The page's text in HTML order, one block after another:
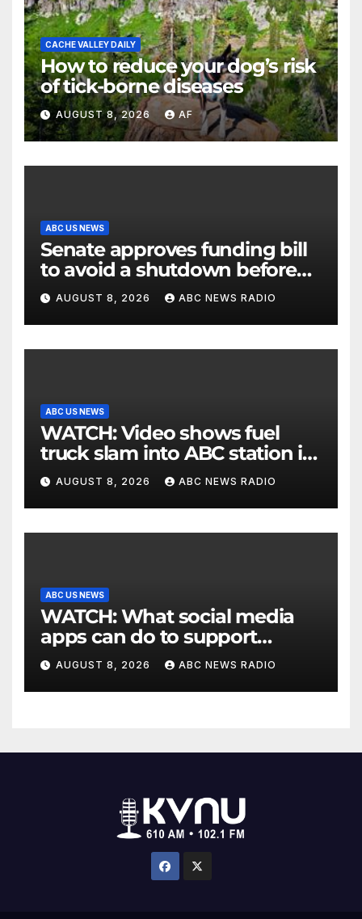
CACHE VALLEY DAILY
How to reduce your dog’s risk
of tick-borne diseases
AUGUST 8, 2026 AF
ABC US NEWS
Senate approves funding bill
to avoid a shutdown before
the election
AUGUST 8, 2026 ABC NEWS RADIO
ABC US NEWS
WATCH: Video shows fuel
truck slam into ABC station in
Texas
AUGUST 8, 2026 ABC NEWS RADIO
ABC US NEWS
WATCH: What social media
apps can do to support
children's mental health
AUGUST 8, 2026 ABC NEWS RADIO